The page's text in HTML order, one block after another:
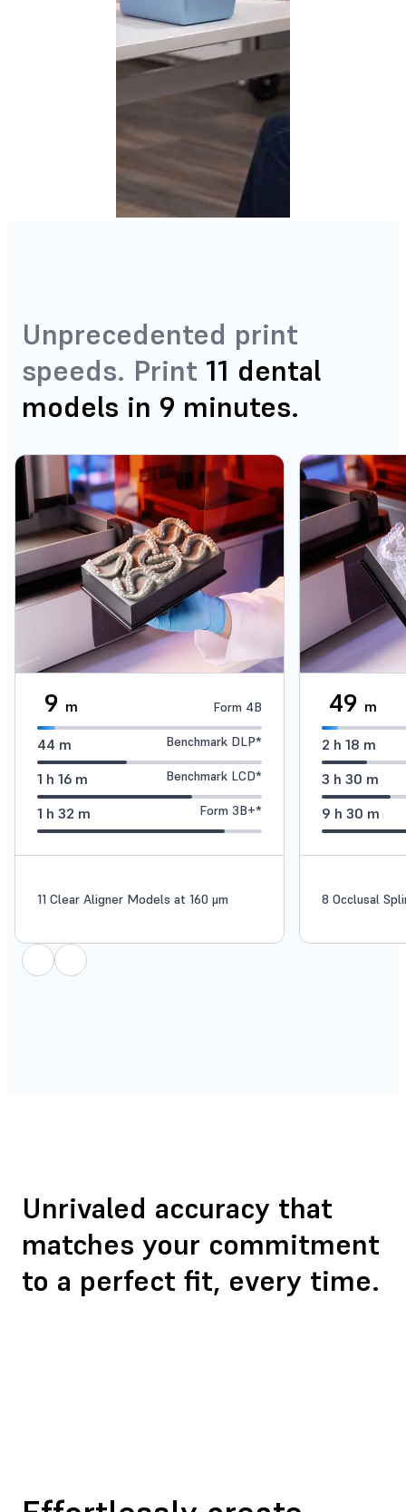
Unprecedented print
speeds. Print 11 dental
models in 9 minutes.
9 m Form 4B
44 m Benchmark DLP*
1 h 16 m Benchmark LCD*
1 h 32 m Form 3B+*
11 Clear Aligner Models at 160 μm
49 m
2 h 18 m
3 h 30 m
9 h 30 m
8 Occlusal
Unrivaled accuracy that
matches your commitment
to a perfect fit, every time.